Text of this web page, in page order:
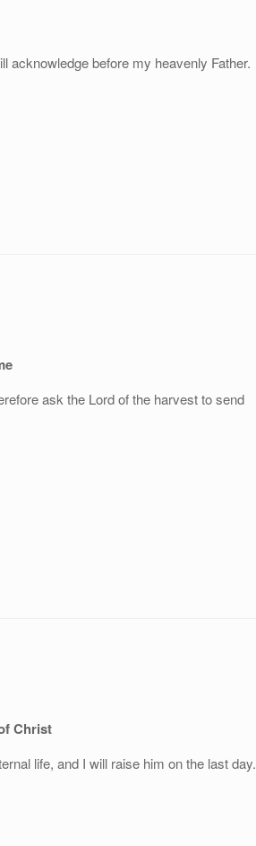
acknowledge before my heavenly Father.
ask the Lord of the harvest to send
Christ
life, and I will raise him on the last day.